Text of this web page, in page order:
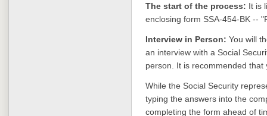
The start of the process: It is
enclosing form SSA-454-BK --
Interview in Person: You will
an interview with a Social
person. It is recommended
While the Social Security
typing the answers into the
completing the form ahead of